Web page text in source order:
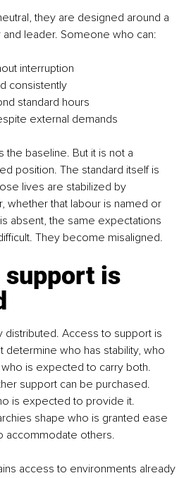
they are designed around a
leader. Someone who can:
interruption
consistently
standard hours
external demands
the baseline. But it is not a
position. The standard itself is
lives are stabilized by
whether that labour is named or
absent, the same expectations
They become misaligned.
is
distributed. Access to support is
determine who has stability, who
is expected to carry both.
support can be purchased.
is expected to provide it.
shape who is granted ease
accommodate others.
access to environments already